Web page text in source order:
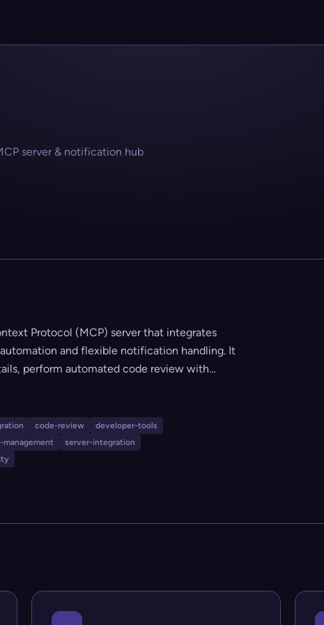
server & notification hub
Protocol (MCP) server that integrates
and flexible notification handling. It
perform automated code review with
with custom rule configurations and
code-review
developer-tools
server-integration